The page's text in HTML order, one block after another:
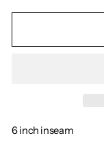
6 inch inseam